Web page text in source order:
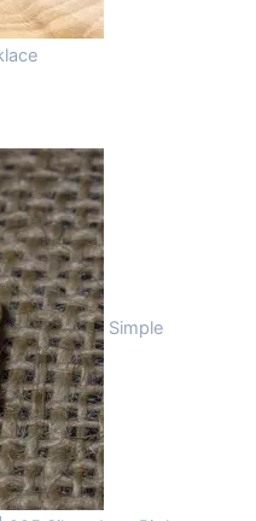
Simple